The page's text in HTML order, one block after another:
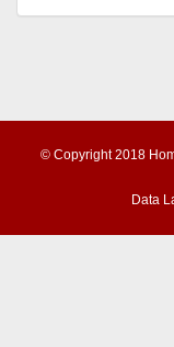
© Copyright 2018
Data